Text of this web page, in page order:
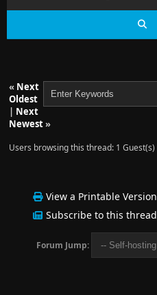
« Next
Oldest
| Next
Newest»
Users browsing this thread: 1 Guest(s)
View a Printable Version
Subscribe to this thread
Forum Jump: